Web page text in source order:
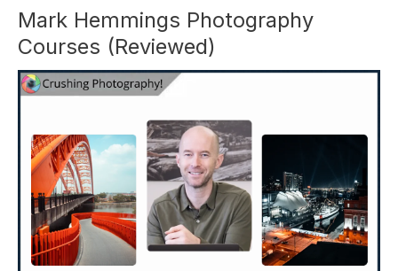
iPhone
Courses
Worth
It?
Mark Hemmings Photography
Courses (Reviewed)